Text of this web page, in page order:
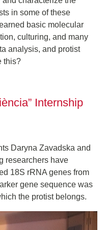
in some of these
basic molecular
culturing, and many
analysis, and protist
this?
Internship
Daryna Zavadska and
researchers have
18S rRNA genes from
gene sequence was
the protist belongs.